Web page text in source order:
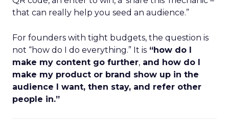
that can really help you seed an audience.”
For founders with tight budgets, the question is
not “how do I do everything.” It is “how do I
make my content go further, and how do I
make my product or brand show up in the
audience I want, then stay, and refer other
people in.”